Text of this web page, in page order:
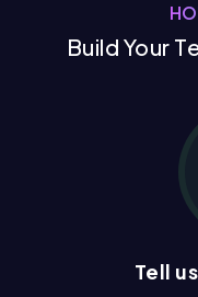
Build Your
Tell